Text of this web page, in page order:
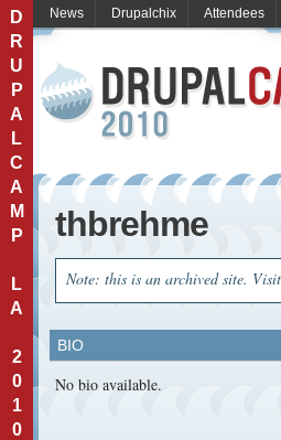
D
R
U
P
A
L
C
A
M
P
L
A
2
0
1
0
News Drupalchix Attendees
thbrehme
Note: this is an archived site.
BIO
No bio available.